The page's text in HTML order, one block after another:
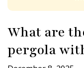
What are
pergola